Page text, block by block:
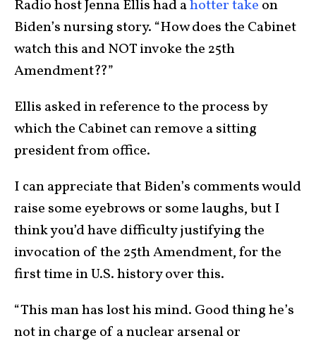
Radio host Jenna Ellis had ahotter take on
Biden’s nursing story. “How does the Cabinet
watch this and NOT invoke the 25th
Amendment??”
Ellis asked in reference to the process by
which the Cabinet can remove a sitting
president from office.
I can appreciate that Biden’s comments would
raise some eyebrows or some laughs, but I
think you’d have difficulty justifying the
invocation of the 25th Amendment, for the
first time in U.S. history over this.
“This man has lost his mind. Good thing he’s
not in charge of a nuclear arsenal or